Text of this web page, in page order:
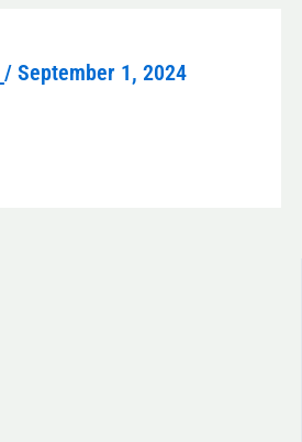
/ September 1, 2024